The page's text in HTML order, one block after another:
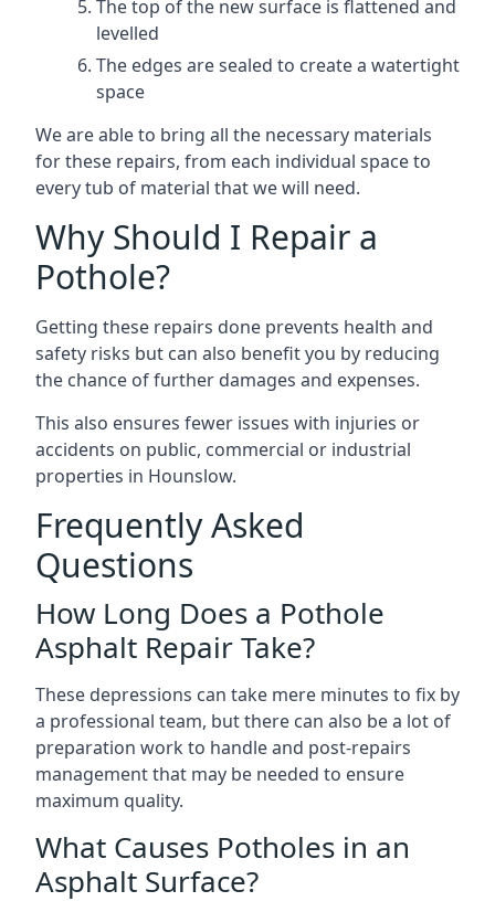
The top of the new surface is flattened and
levelled
The edges are sealed to create a watertight
space
We are able to bring all the necessary materials
for these repairs, from each individual space to
every tub of material that we will need.
Why Should I Repair a
Pothole?
Getting these repairs done prevents health and
safety risks but can also benefit you by reducing
the chance of further damages and expenses.
This also ensures fewer issues with injuries or
accidents on public, commercial or industrial
properties in Hounslow.
Frequently Asked
Questions
How Long Does a Pothole
Asphalt Repair Take?
These depressions can take mere minutes to fix by
a professional team, but there can also be a lot of
preparation work to handle and post-repairs
management that may be needed to ensure
maximum quality.
What Causes Potholes in an
Asphalt Surface?